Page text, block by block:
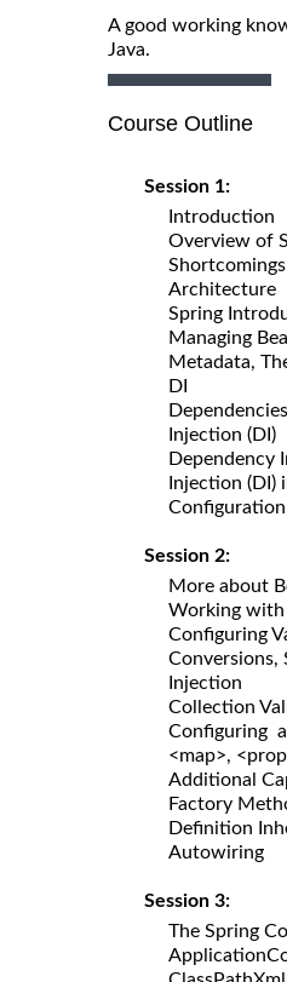
A good working
Java.
Course Outline
Session 1:
Introduction
Overview of
Architecture
Spring
Managing
Metadata,
DI
Injection (DI)
Dependency
Injection (DI)
Session 2:
More about
Working with
Configuring
Injection
Collection
Configuring
<map>,
Additional
Factory
Definition
Autowiring
Session 3:
The Spring